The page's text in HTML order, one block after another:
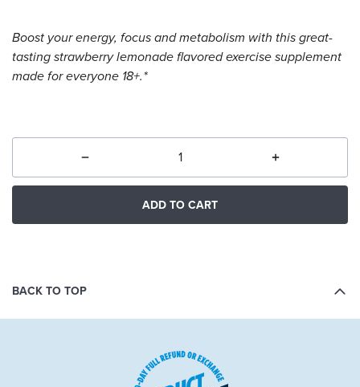
Boost your energy, focus and metabolism with this great-
tasting strawberry lemonade flavored exercise supplement
made for everyone 18+.*
ADD TO CART
BACK TO TOP